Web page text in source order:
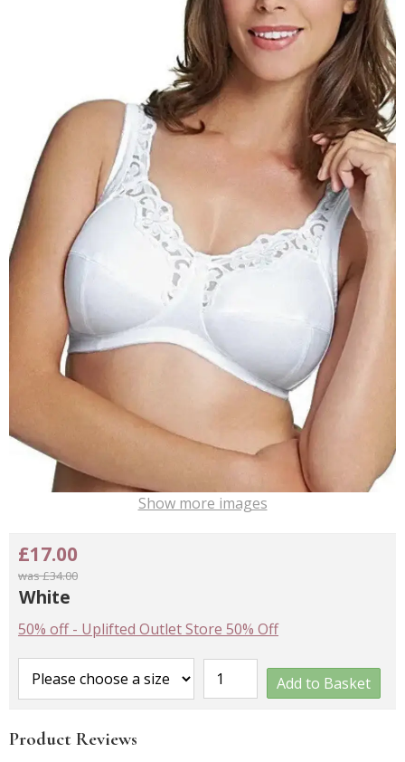
Show more images
£17.00
was £34.00
White
50% off- Uplifted Outlet Store 50% Off
Add to Basket
Product Reviews